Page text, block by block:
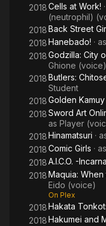
2018Cells at Work!
(neutrophil)
2018Back Street
2018Hanebado! · as
2018Godzilla: City
Ghione (voice)
2018Butlers:
Student
2018Golden Kamuy
2018Sword Art
as Player
2018Hinamatsuri ·
2018Comic Girls · as
2018A.I.C.O. -
2018Maquia:
Eido (voice)
On Plex
2018Hakata
2018Hakumei and